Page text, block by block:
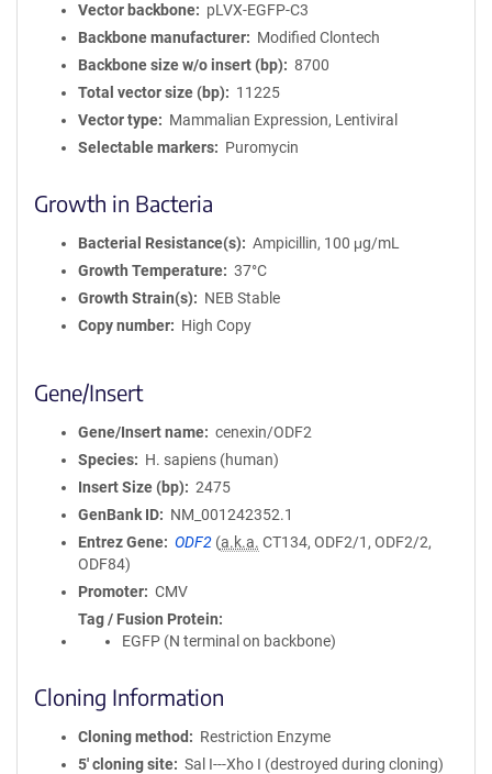
Vector backbone
pLVX-EGFP-C3
Backbone manufacturer
Modified Clontech
Backbone size w/o insert (bp)
8700
Total vector size (bp)
11225
Vector type
Mammalian Expression, Lentiviral
Selectable markers
Puromycin
Growth in Bacteria
Bacterial Resistance(s)
Ampicillin, 100 μg/mL
Growth Temperature
37°C
Growth Strain(s)
NEB Stable
Copy number
High Copy
Gene/Insert
Gene/Insert name
cenexin/ODF2
Species
H. sapiens (human)
Insert Size (bp)
2475
GenBank ID
NM_001242352.1
Entrez Gene
ODF2 (a.k.a. CT134, ODF2/1, ODF2/2,
ODF84)
Promoter
CMV
Tag / Fusion Protein
EGFP (N terminal on backbone)
Cloning Information
Cloning method
Restriction Enzyme
5′ cloning site
Sal I---Xho I (destroyed during cloning)